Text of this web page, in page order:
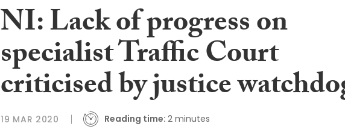
NI: Lack of progress on
specialist Traffic Court
criticised by justice
19 MAR 2020 Reading time: 2 minutes